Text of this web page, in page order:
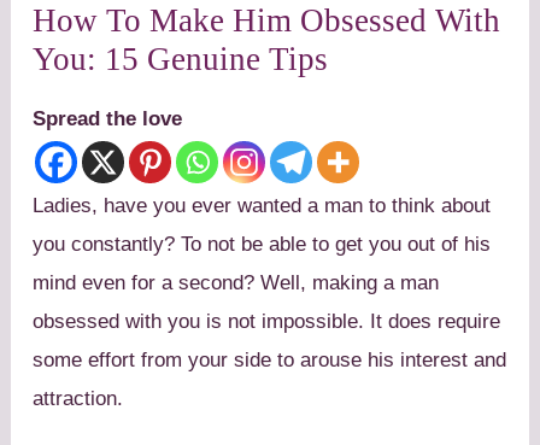
How To Make Him Obsessed With
You: 15 Genuine Tips
Spread the love
Ladies, have you ever wanted a man to think about
you constantly? To not be able to get you out of his
mind even for a second? Well, making a man
obsessed with you is not impossible. It does require
some effort from your side to arouse his interest and
attraction.